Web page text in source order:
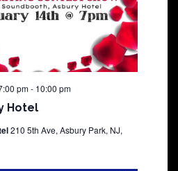
Hotel
pm- 10:00 pm
210 5th Ave, Asbury Park, NJ,